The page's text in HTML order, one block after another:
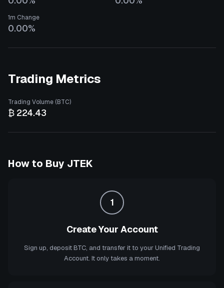
1m Change
0.00%
Trading Metrics
Trading Volume (BTC)
₿ 224.43
How to Buy JTEK
1
Create Your Account
Sign up, deposit BTC, and transfer it to your Unified Trading
Account. It only takes a moment.